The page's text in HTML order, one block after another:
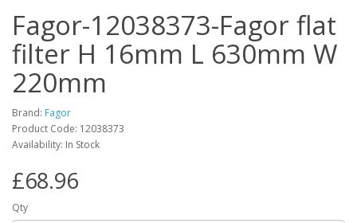
Fagor-12038373-Fagor flat
filter H 16mm L 630mm W
220mm
Brand: Fagor
Product Code: 12038373
Availability: In Stock
£68.96
Qty